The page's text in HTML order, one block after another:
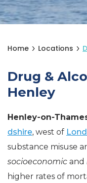
Home Locations
Drug &
Henley
Henley-on-
dshire, west of
substance misuse
socioeconomic and
higher rates of